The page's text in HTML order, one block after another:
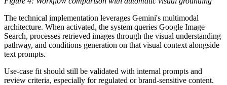
The technical implementation leverages Gemini's multimodal
architecture. When activated, the system queries Google Image
Search, processes retrieved images through the visual understanding
pathway, and conditions generation on that visual context alongside
text prompts.
Use-case fit should still be validated with internal prompts and
review criteria, especially for regulated or brand-sensitive content.